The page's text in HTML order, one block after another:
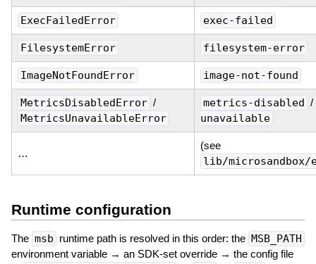
ExecFailedError exec-failed
FilesystemError filesystem-error
ImageNotFoundError image-not-found
MetricsDisabledError /
MetricsUnavailableError
metrics-disabled /
unavailable
…
(see
lib/
Runtime configuration
The msb runtime path is resolved in this order: the MSB_PATH
environment variable → an SDK-set override → the config file